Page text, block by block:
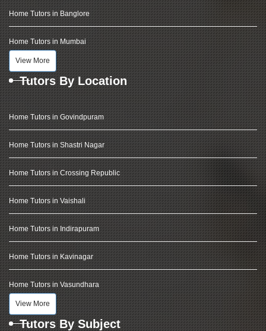
Home Tutors in Banglore
Home Tutors in Mumbai
View More
Tutors By Location
Home Tutors in Govindpuram
Home Tutors in Shastri Nagar
Home Tutors in Crossing Republic
Home Tutors in Vaishali
Home Tutors in Indirapuram
Home Tutors in Kavinagar
Home Tutors in Vasundhara
View More
Tutors By Subject